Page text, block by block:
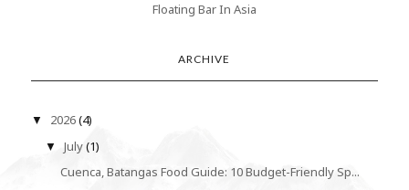
Floating Bar In Asia
ARCHIVE
▼ 2026(4)
▼July(1)
Cuenca, Batangas Food Guide: 10 Budget-Friendly Sp...